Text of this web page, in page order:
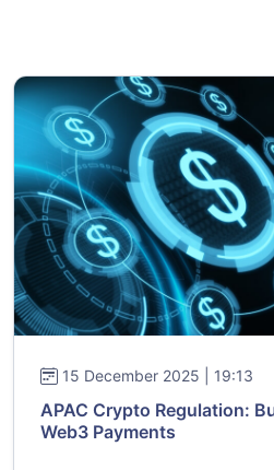
15 December 2025 | 19:13
APAC Crypto Regulation:
Web3 Payments